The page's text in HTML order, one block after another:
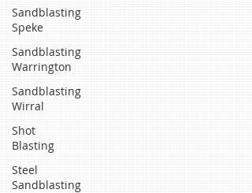
Sandblasting
Speke
Sandblasting
Warrington
Sandblasting
Wirral
Shot
Blasting
Steel
Sandblasting